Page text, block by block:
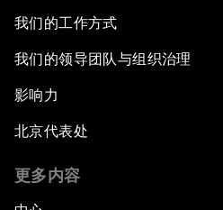
我们的工作方式
我们的领导团队与组织治理
影响力
北京代表处
更多内容